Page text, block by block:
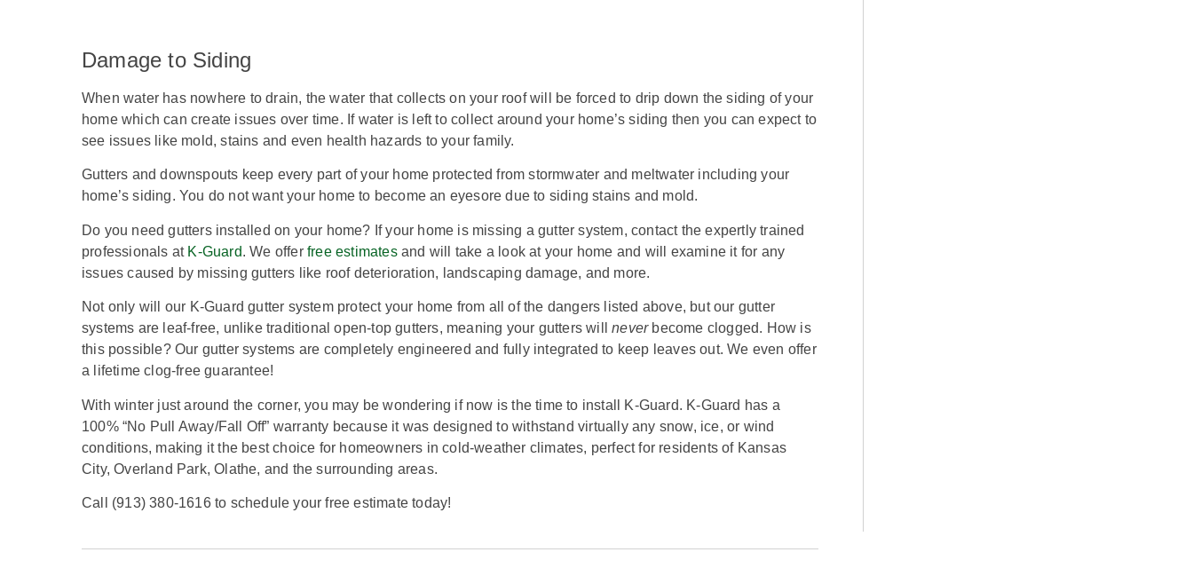
Damage to Siding
When water has nowhere to drain, the water that collects on your roof will be forced to drip down the siding of your
home which can create issues over time. If water is left to collect around your home’s siding then you can expect to
see issues like mold, stains and even health hazards to your family.
Gutters and downspouts keep every part of your home protected from stormwater and meltwater including your
home’s siding. You do not want your home to become an eyesore due to siding stains and mold.
Do you need gutters installed on your home? If your home is missing a gutter system, contact the expertly trained
professionals at K-Guard. We offerfree estimatesand will take a look at your home and will examine it for any
issues caused by missing gutters like roof deterioration, landscaping damage, and more.
Not only will our K-Guard gutter system protect your home from all of the dangers listed above, but our gutter
systems are leaf-free, unlike traditional open-top gutters, meaning your gutters willneverbecome clogged. How is
this possible? Our gutter systems are completely engineered and fully integrated to keep leaves out. We even offer
a lifetime clog-free guarantee!
With winter just around the corner, you may be wondering if now is the time to install K-Guard. K-Guard has a
100% “No Pull Away/Fall Off” warranty because it was designed to withstand virtually any snow, ice, or wind
conditions, making it the best choice for homeowners in cold-weather climates, perfect for residents of Kansas
City, Overland Park, Olathe, and the surrounding areas.
Call (913) 380-1616 to schedule your free estimate today!